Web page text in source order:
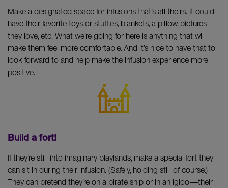
Make a designated space for infusions that’s all theirs. It could
have their favorite toys or stuffies, blankets, a pillow, pictures
they love, etc. What we’re going for here is anything that will
make them feel more comfortable. And it’s nice to have that to
look forward to and help make the infusion experience more
positive.
Build a fort!
If they’re still into imaginary playlands, make a special fort they
can sit in during their infusion. (Safely, holding still of course.)
They can pretend they’re on a pirate ship or in an igloo—their